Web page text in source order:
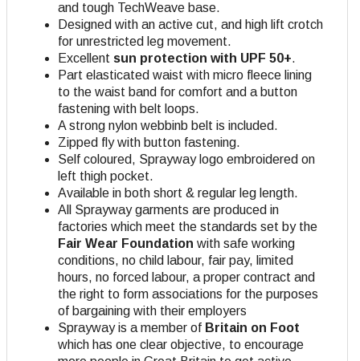
and tough TechWeave base.
Designed with an active cut, and high lift crotch
for unrestricted leg movement.
Excellent sun protection with UPF 50+.
Part elasticated waist with micro fleece lining
to the waist band for comfort and a button
fastening with belt loops.
A strong nylon webbinb belt is included.
Zipped fly with button fastening.
Self coloured, Sprayway logo embroidered on
left thigh pocket.
Available in both short & regular leg length.
All Sprayway garments are produced in
factories which meet the standards set by the
Fair Wear Foundation with safe working
conditions, no child labour, fair pay, limited
hours, no forced labour, a proper contract and
the right to form associations for the purposes
of bargaining with their employers
Sprayway is a member of Britain on Foot
which has one clear objective, to encourage